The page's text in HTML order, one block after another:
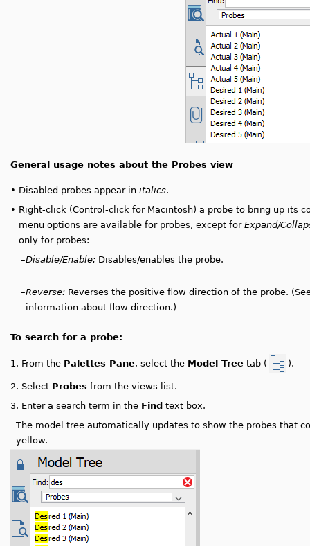
General usage notes about the Probes view
• Disabled probes appear in italics.
• Right-click (Control-click for Macintosh) a probe to bring up its
menu options are available for probes, except for Expand/
only for probes:
–Disable/Enable: Disables/enables the probe.
–Reverse: Reverses the positive flow direction of the probe.
information about flow direction.)
To search for a probe:
1. From the Palettes Pane, select the Model Tree tab ( ).
2. Select Probes from the views list.
3. Enter a search term in the Find text box.
The model tree automatically updates to show the probes that
yellow.